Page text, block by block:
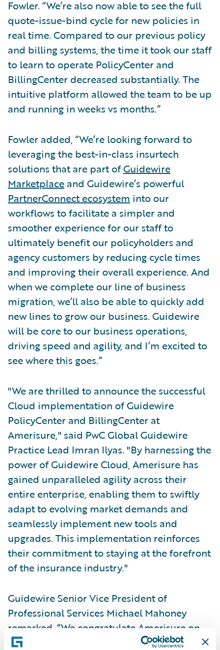
Fowler. “We’re also now able to see the full
quote-issue-bind cycle for new policies in
real time. Compared to our previous policy
and billing systems, the time it took our staff
to learn to operate PolicyCenter and
BillingCenter decreased substantially. The
intuitive platform allowed the team to be up
and running in weeks vs months.”
Fowler added, “We’re looking forward to
leveraging the best-in-class insurtech
solutions that are part ofGuidewire
Marketplace and Guidewire’s powerful
PartnerConnect ecosystem into our
workflows to facilitate a simpler and
smoother experience for our staff to
ultimately benefit our policyholders and
agency customers by reducing cycle times
and improving their overall experience. And
when we complete our line of business
migration, we’ll also be able to quickly add
new lines to grow our business. Guidewire
will be core to our business operations,
driving speed and agility, and I’m excited to
see where this goes.”
"We are thrilled to announce the successful
Cloud implementation of Guidewire
PolicyCenter and BillingCenter at
Amerisure," said PwC Global Guidewire
Practice Lead Imran Ilyas. "By harnessing the
power of Guidewire Cloud, Amerisure has
gained unparalleled agility across their
entire enterprise, enabling them to swiftly
adapt to evolving market demands and
seamlessly implement new tools and
upgrades. This implementation reinforces
their commitment to staying at the forefront
of the insurance industry."
Guidewire Senior Vice President of
Professional Services Michael Mahoney
remarked, “We congratulate Amerisure on
successfully implementing PolicyCenter and